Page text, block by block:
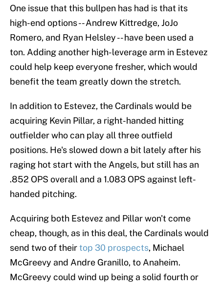
One issue that this bullpen has had is that its
high-end options -- Andrew Kittredge, JoJo
Romero, and Ryan Helsley -- have been used a
ton. Adding another high-leverage arm in Estevez
could help keep everyone fresher, which would
benefit the team greatly down the stretch.
In addition to Estevez, the Cardinals would be
acquiring Kevin Pillar, a right-handed hitting
outfielder who can play all three outfield
positions. He's slowed down a bit lately after his
raging hot start with the Angels, but still has an
.852 OPS overall and a 1.083 OPS against left-
handed pitching.
Acquiring both Estevez and Pillar won't come
cheap, though, as in this deal, the Cardinals would
send two of theirtop 30 prospects, Michael
McGreevy and Andre Granillo, to Anaheim.
McGreevy could wind up being a solid fourth or